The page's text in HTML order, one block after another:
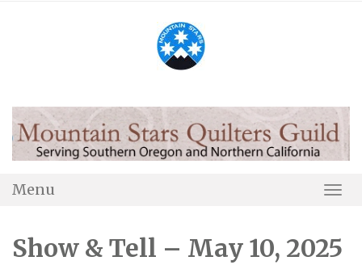
Menu
Show & Tell – May 10, 2025